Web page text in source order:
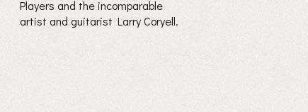
Players and the incomparable
artist and guitarist Larry Coryell.